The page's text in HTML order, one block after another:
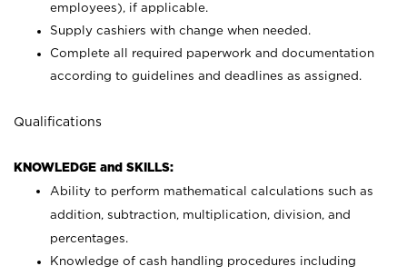
employees), if applicable.
Supply cashiers with change when needed.
Complete all required paperwork and documentation
according to guidelines and deadlines as assigned.
Qualifications
KNOWLEDGE and SKILLS:
Ability to perform mathematical calculations such as
addition, subtraction, multiplication, division, and
percentages.
Knowledge of cash handling procedures including